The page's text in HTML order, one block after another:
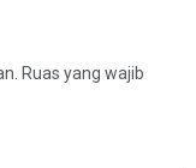
Ruas yang wajib